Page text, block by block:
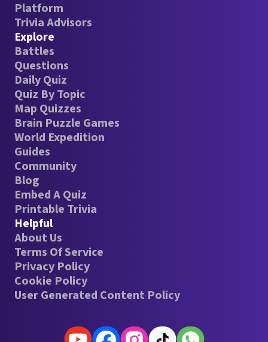
Platform
Trivia Advisors
Explore
Battles
Questions
Daily Quiz
Quiz By Topic
Map Quizzes
Brain Puzzle Games
World Expedition
Guides
Community
Blog
Embed A Quiz
Printable Trivia
Helpful
About Us
Terms Of Service
Privacy Policy
Cookie Policy
User Generated Content Policy